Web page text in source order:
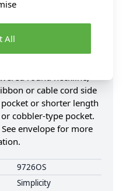
9726 (OS) Misses'
up is direct from the
apron or beach cover-
round neckline,
or cable cord side
or shorter length
cobbler-type pocket.
envelope for more
9726OS
Simplicity
All